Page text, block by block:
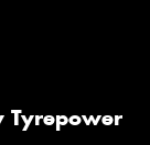
Tyrepower